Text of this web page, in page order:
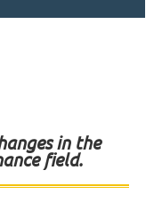
in the
field.